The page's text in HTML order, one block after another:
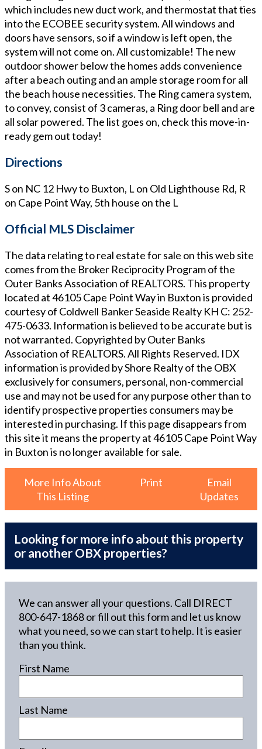
which includes new duct work, and thermostat that ties
into the ECOBEE security system. All windows and
doors have sensors, so if a window is left open, the
system will not come on. All customizable! The new
outdoor shower below the homes adds convenience
after a beach outing and an ample storage room for all
the beach house necessities. The Ring camera system,
to convey, consist of 3 cameras, a Ring door bell and are
all solar powered. The list goes on, check this move-in-
ready gem out today!
Directions
S on NC 12 Hwy to Buxton, L on Old Lighthouse Rd, R
on Cape Point Way, 5th house on the L
Official MLS Disclaimer
The data relating to real estate for sale on this web site
comes from the Broker Reciprocity Program of the
Outer Banks Association of REALTORS. This property
located at46105 Cape Point Way in Buxtonis provided
courtesy of Coldwell Banker Seaside Realty KH C: 252-
475-0633. Information is believed to be accurate but is
not warranted. Copyrighted by Outer Banks
Association of REALTORS. All Rights Reserved. IDX
information is provided by Shore Realty of the OBX
exclusively for consumers, personal, non-commercial
use and may not be used for any purpose other than to
identify prospective properties consumers may be
interested in purchasing. If this page disappears from
this site it means the property at46105 Cape Point Way
in Buxtonis no longer available for sale.
More Info About
This Listing
Print
Email
Updates
Looking for more info about this property
or another OBX properties?
We can answer all your questions. Call DIRECT
800-647-1868or fill out this form and let us know
what you need, so we can start to help. It is easier
than you think.
First Name
Last Name